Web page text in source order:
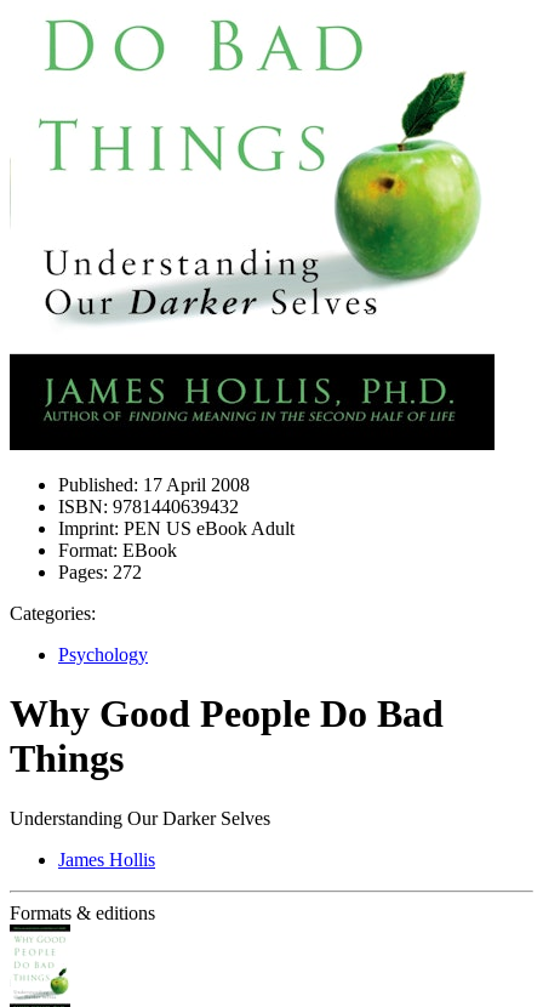
Published: 17 April 2008
ISBN: 9781440639432
Imprint: PEN US eBook Adult
Format: EBook
Pages: 272
Categories:
Psychology
Why Good People Do Bad
Things
Understanding Our Darker Selves
James Hollis
Formats & editions